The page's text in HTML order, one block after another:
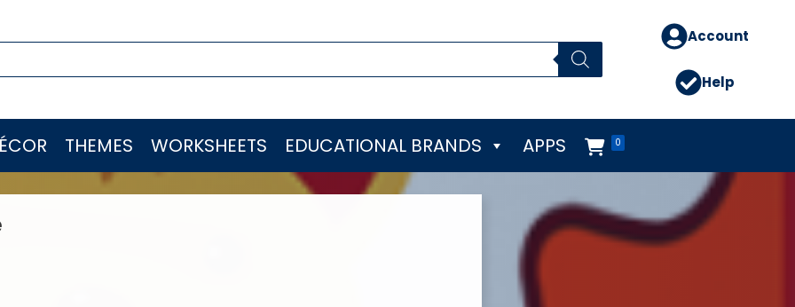
Account
Help
THEMES WORKSHEETS EDUCATIONAL BRANDS 0
APPS